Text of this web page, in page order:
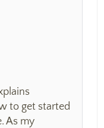
to get started
As my